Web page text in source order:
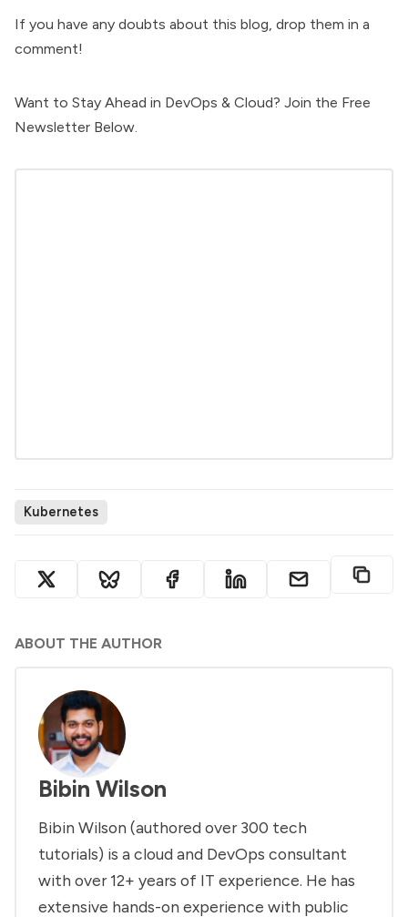
If you have any doubts about this blog, drop them in a
comment!
Want to Stay Ahead in DevOps & Cloud? Join the Free
Newsletter Below.
Kubernetes
ABOUT THE AUTHOR
Bibin Wilson
Bibin Wilson (authored over 300 tech
tutorials) is a cloud and DevOps consultant
with over 12+ years of IT experience. He has
extensive hands-on experience with public